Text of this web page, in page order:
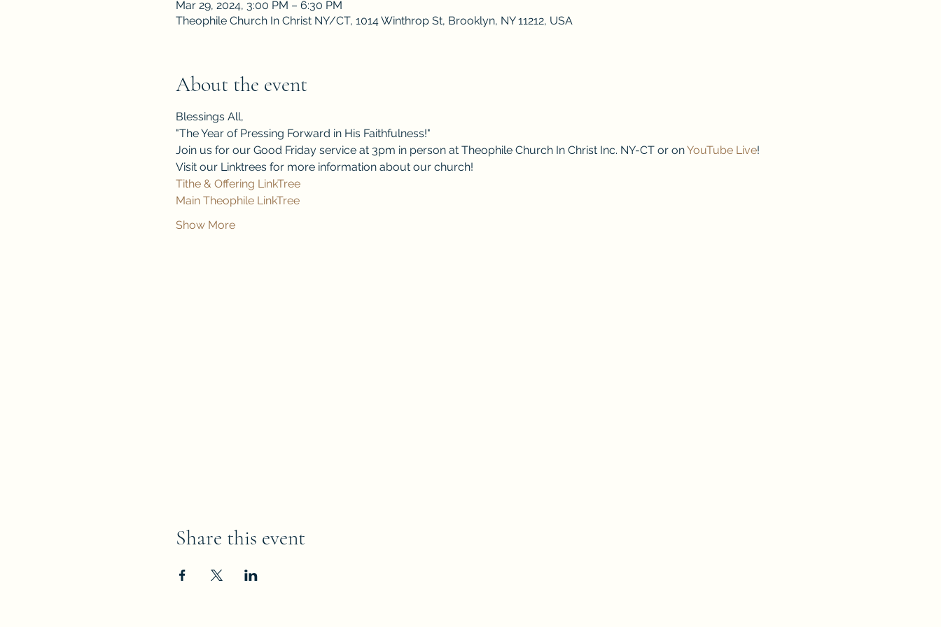
Mar 29, 2024, 3:00 PM – 6:30 PM
Theophile Church In Christ NY/CT, 1014 Winthrop St, Brooklyn, NY 11212, USA
About the event
Blessings All,
"The Year of Pressing Forward in His Faithfulness!"
Join us for our Good Friday service at 3pm in person at Theophile Church In Christ Inc. NY-CT or on YouTube Live!
Visit our Linktrees for more information about our church!
Tithe & Offering LinkTree
Main Theophile LinkTree
Show More
Share this event